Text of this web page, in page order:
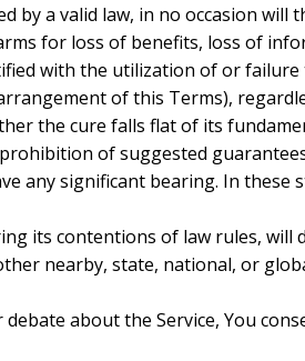
by a valid law, in no occasion
for loss of benefits, loss of
with the utilization of or
of this Terms),
the cure falls flat of its
of suggested
any significant bearing. In these
its contentions of law rules,
nearby, state, national, or
debate about the Service, You